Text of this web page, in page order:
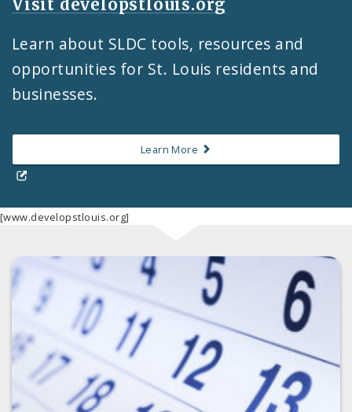
Feature
Visit developstlouis.org
Learn about SLDC tools, resources and
opportunities for St. Louis residents and
businesses.
Learn More
[www.developstlouis.org]